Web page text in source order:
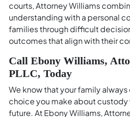
courts, Attorney Williams
understanding with a personal
families through difficult
outcomes that align with their
Call Ebony Williams,
PLLC, Today
We know that your family
choice you make about custody
future. At Ebony Williams,